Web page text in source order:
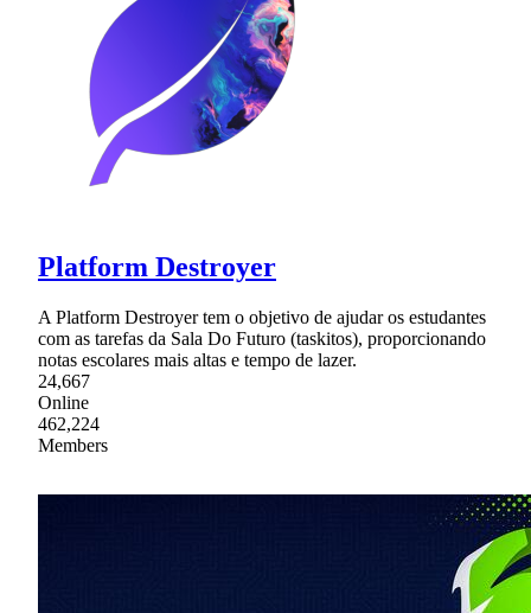
Platform Destroyer
A Platform Destroyer tem o objetivo de ajudar os estudantes
com as tarefas da Sala Do Futuro (taskitos), proporcionando
notas escolares mais altas e tempo de lazer.
24,667
Online
462,224
Members